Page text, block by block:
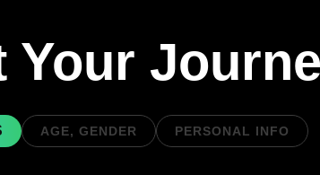
Your
AGE, GENDER PERSONAL INFO